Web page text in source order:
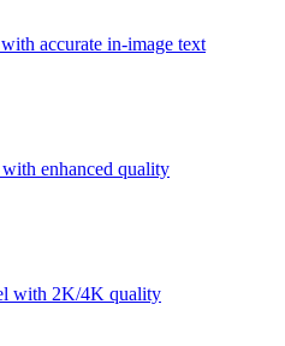
accurate in-image text
enhanced quality
with 2K/4K quality